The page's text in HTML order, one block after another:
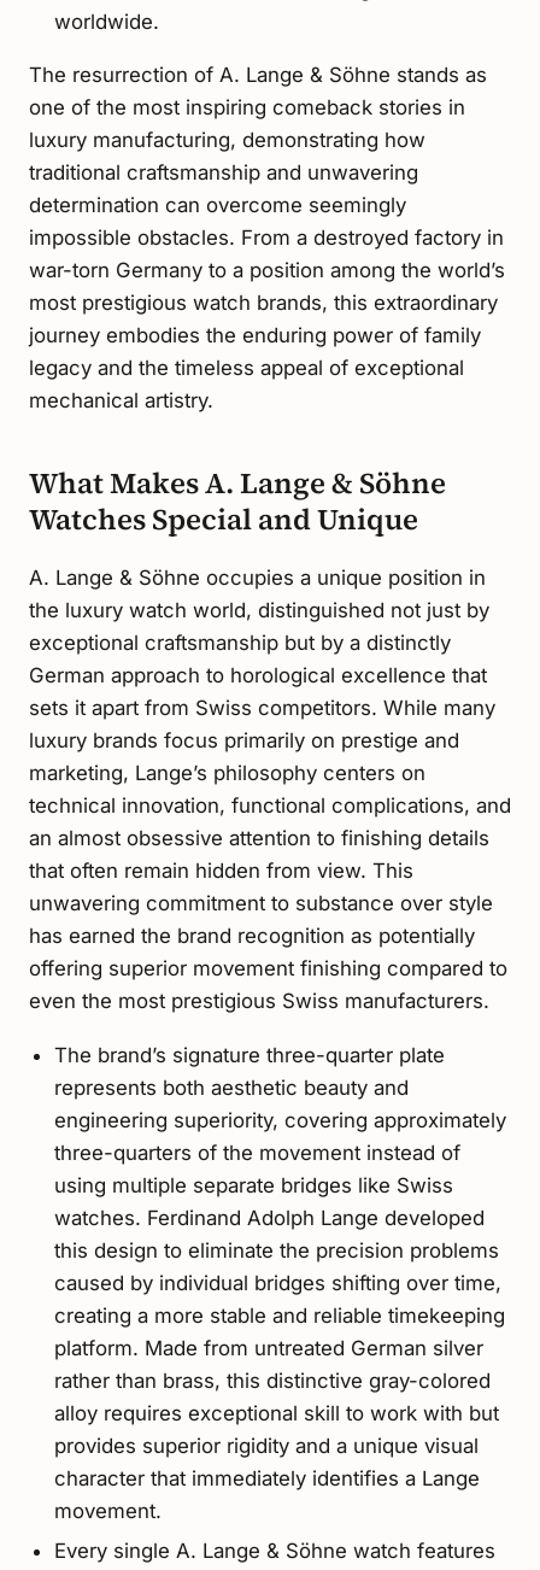
worldwide.
The resurrection of A. Lange & Söhne stands as
one of the most inspiring comeback stories in
luxury manufacturing, demonstrating how
traditional craftsmanship and unwavering
determination can overcome seemingly
impossible obstacles. From a destroyed factory in
war-torn Germany to a position among the world’s
most prestigious watch brands, this extraordinary
journey embodies the enduring power of family
legacy and the timeless appeal of exceptional
mechanical artistry.
What Makes A. Lange & Söhne
Watches Special and Unique
A. Lange & Söhne occupies a unique position in
the luxury watch world, distinguished not just by
exceptional craftsmanship but by a distinctly
German approach to horological excellence that
sets it apart from Swiss competitors. While many
luxury brands focus primarily on prestige and
marketing, Lange’s philosophy centers on
technical innovation, functional complications, and
an almost obsessive attention to finishing details
that often remain hidden from view. This
unwavering commitment to substance over style
has earned the brand recognition as potentially
offering superior movement finishing compared to
even the most prestigious Swiss manufacturers.
The brand’s signature three-quarter plate
represents both aesthetic beauty and
engineering superiority, covering approximately
three-quarters of the movement instead of
using multiple separate bridges like Swiss
watches. Ferdinand Adolph Lange developed
this design to eliminate the precision problems
caused by individual bridges shifting over time,
creating a more stable and reliable timekeeping
platform. Made from untreated German silver
rather than brass, this distinctive gray-colored
alloy requires exceptional skill to work with but
provides superior rigidity and a unique visual
character that immediately identifies a Lange
movement.
Every single A. Lange & Söhne watch features